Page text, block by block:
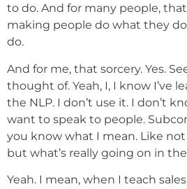
to do. And for many people,
making people do what they
do.
And for me, that sorcery. Yes.
thought of. Yeah, I, I know I’ve
the NLP. I don’t use it. I don’t
want to speak to people.
you know what I mean. Like
but what’s really going on in
Yeah. I mean, when I teach